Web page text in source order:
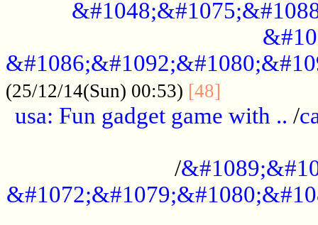
(25/12/14(Sun) 00:53) [48]
usa: Fun gadget game with .. /
/